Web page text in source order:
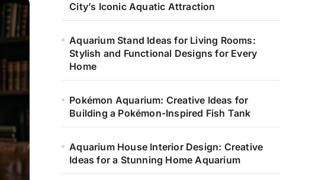
City’s Iconic Aquatic Attraction
Aquarium Stand Ideas for Living Rooms:
Stylish and Functional Designs for Every
Home
Pokémon Aquarium: Creative Ideas for
Building a Pokémon-Inspired Fish Tank
Aquarium House Interior Design: Creative
Ideas for a Stunning Home Aquarium